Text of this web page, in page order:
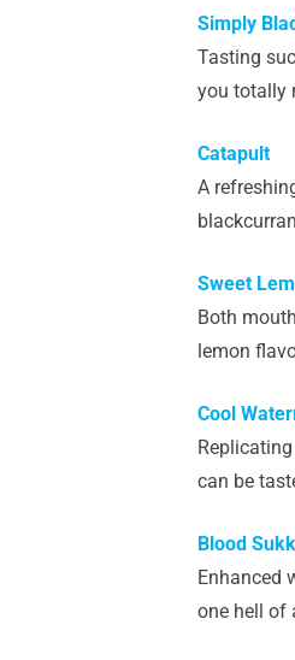
Simply
Tasting
you totally
Catapult
A
Sweet
Both
lemon
Cool
can be
Blood
Enhanced
one hell of